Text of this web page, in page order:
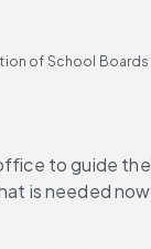
of School Boards
to guide
is needed